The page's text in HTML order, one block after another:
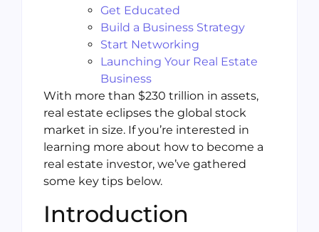
Get Educated
Build a Business Strategy
Start Networking
Launching Your Real Estate
Business
With more than $230 trillion in assets,
real estate eclipses the global stock
market in size. If you’re interested in
learning more about how to become a
real estate investor, we’ve gathered
some key tips below.
Introduction